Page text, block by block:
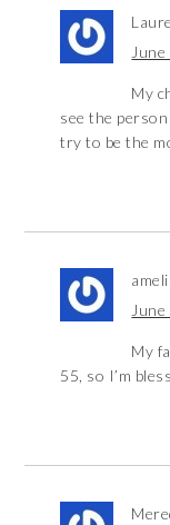
My
see the
try to be the
My
55, so I’m